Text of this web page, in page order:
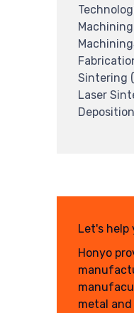
Sintering
Laser
Let's help
Honyo
metal